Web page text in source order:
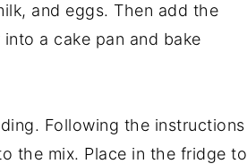
and eggs. Then add the
a cake pan and bake
Following the instructions
the mix. Place in the fridge to